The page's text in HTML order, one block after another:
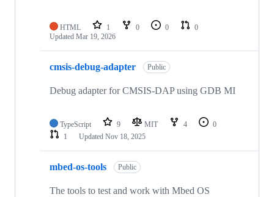
HTML 1 0 0
0
Updated Mar 19, 2026
cmsis-debug-adapter Public
Debug adapter for CMSIS-DAP using GDB MI
TypeScript 9 MIT 4
0
1
Updated Nov 18, 2025
mbed-os-tools Public
The tools to test and work with Mbed OS